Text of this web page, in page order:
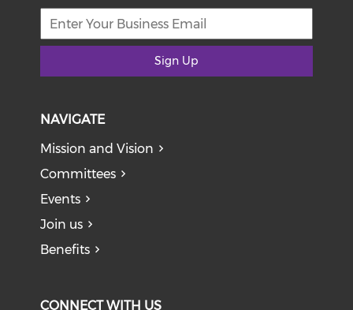
Sign Up
NAVIGATE
Mission and Vision
Committees
Events
Join us
Benefits
CONNECT WITH US